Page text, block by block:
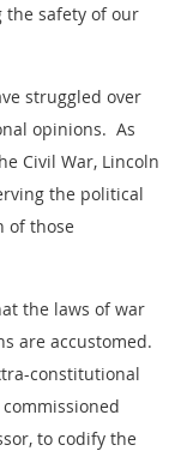
the safety of our
struggled over
opinions. As
Civil War, Lincoln
the political
of those
the laws of war
are accustomed.
constitutional
to codify the